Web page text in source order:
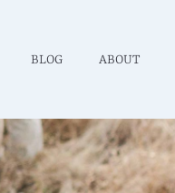
BLOG ABOUT